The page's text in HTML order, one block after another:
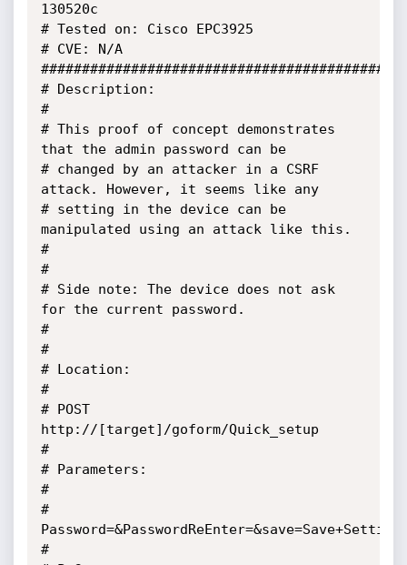
130520c
# Tested on: Cisco EPC3925
# CVE: N/A
# Description:
#
# This proof of concept demonstrates
that the admin password can be
# changed by an attacker in a CSRF
attack. However, it seems like any
# setting in the device can be
manipulated using an attack like this.
#
#
# Side note: The device does not ask
for the current password.
#
#
# Location:
#
# POST
http://[target]/goform/Quick_setup
#
# Parameters:
#
#
#